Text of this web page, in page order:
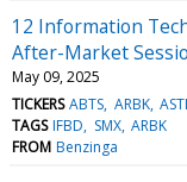
12 Information
After-Market
May 09, 2025
TICKERS ABTS ARBK ASTI
TAGS IFBD SMX ARBK
FROM Benzinga